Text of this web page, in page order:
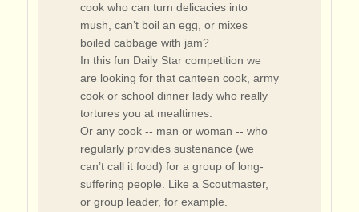
cook who can turn delicacies into
mush, can’t boil an egg, or mixes
boiled cabbage with jam?
In this fun Daily Star competition we
are looking for that canteen cook, army
cook or school dinner lady who really
tortures you at mealtimes.
Or any cook -- man or woman -- who
regularly provides sustenance (we
can’t call it food) for a group of long-
suffering people. Like a Scoutmaster,
or group leader, for example.